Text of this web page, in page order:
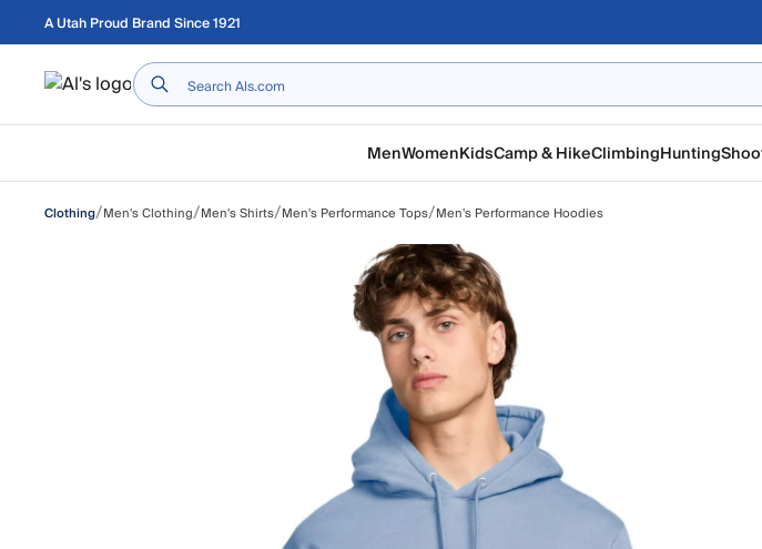
Skip to main content
A Utah Proud Brand Since 1921
Home
MenWomenKidsCamp & HikeClimbingHunting
Clothing/Men's Clothing/Men's Shirts/Men's Performance Tops/Men's Performance Hoodies